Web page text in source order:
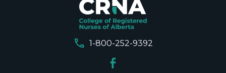
call 1-800-252-9392